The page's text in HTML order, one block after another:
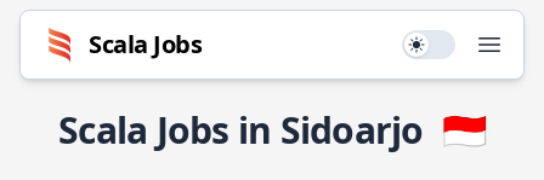
Scala Jobs Use setting
Scala Jobs in Sidoarjo 🇮🇩